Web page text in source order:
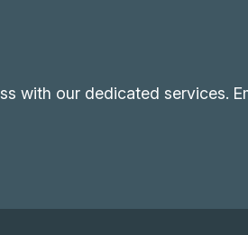
with our dedicated services.